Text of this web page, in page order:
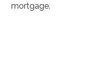
mortgage.